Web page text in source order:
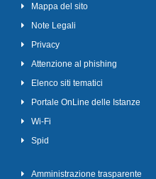
Mappa del sito
Note Legali
Privacy
Attenzione al phishing
Elenco siti tematici
Portale OnLine delle Istanze
Wi-Fi
Spid
Amministrazione trasparente